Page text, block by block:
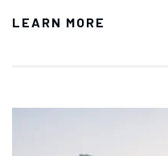
LEARN MORE